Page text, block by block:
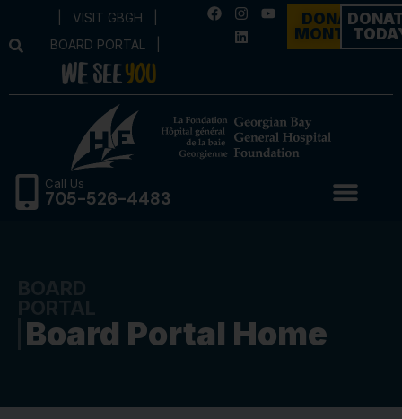
VISIT GBGH
BOARD PORTAL
DONATE
MONTHLY
Call Us
705-526-4483
Board Portal Home